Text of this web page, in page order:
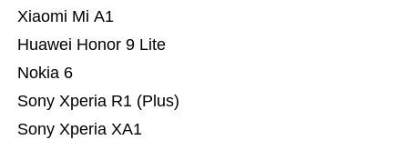
Sony Xperia XA1
Sony Xperia R1 (Plus)
Nokia 6
Huawei Honor 9 Lite
Xiaomi Mi A1